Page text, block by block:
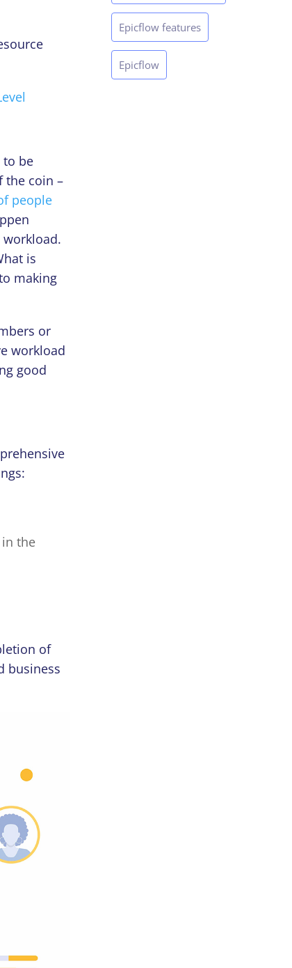
to be
the coin –
people
workload.
is
making
or
workload
good
the
of
business
Epicflow features
Epicflow